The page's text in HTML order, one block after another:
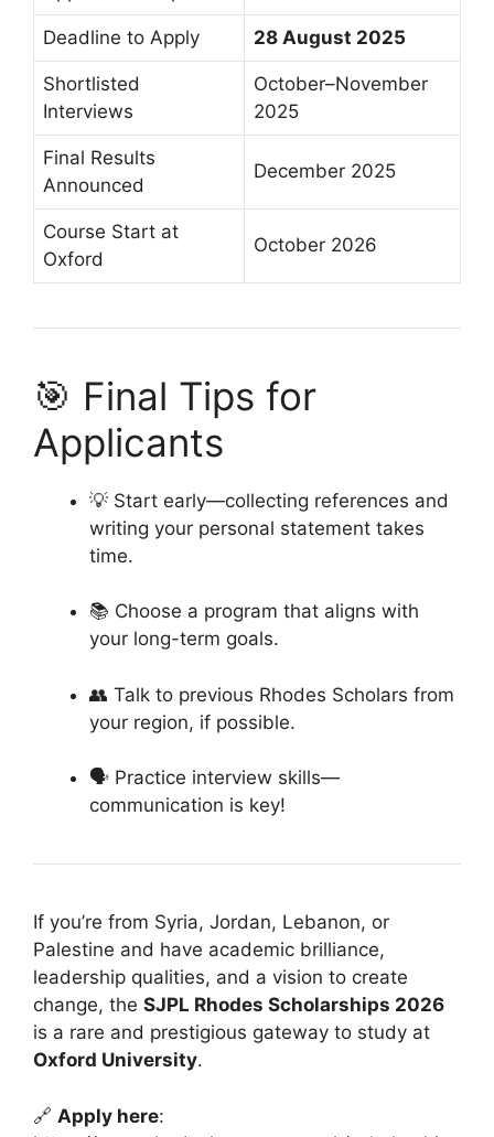
Deadline to Apply 28 August 2025
Shortlisted
Interviews
October–November
2025
Final Results
Announced
December 2025
Course Start at
Oxford
October 2026
🎯 Final Tips for
Applicants
💡 Start early—collecting references and
writing your personal statement takes
time.
📚 Choose a program that aligns with
your long-term goals.
👥 Talk to previous Rhodes Scholars from
your region, if possible.
🗣 Practice interview skills—
communication is key!
If you’re from Syria, Jordan, Lebanon, or
Palestine and have academic brilliance,
leadership qualities, and a vision to create
change, the SJPL Rhodes Scholarships 2026
is a rare and prestigious gateway to study at
Oxford University.
🔗 Apply here: